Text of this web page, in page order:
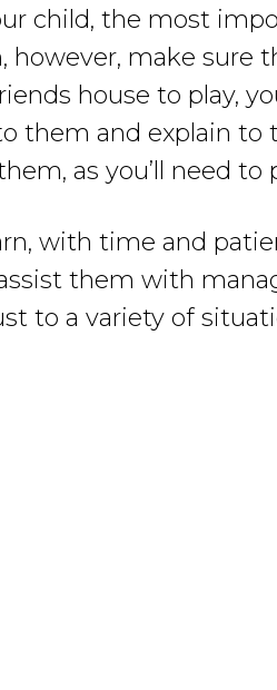
child, the most
however, make
house to play,
them and explain
as you’ll need
with time and
them with
to a variety of